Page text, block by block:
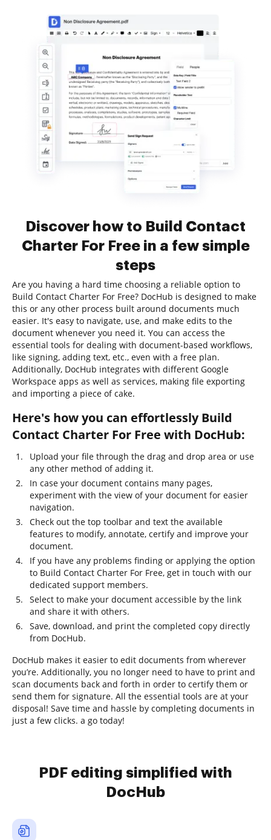
Discover how to Build Contact
Charter For Free in a few simple
steps
Are you having a hard time choosing a reliable option to
Build Contact Charter For Free? DocHub is designed to make
this or any other process built around documents much
easier. It's easy to navigate, use, and make edits to the
document whenever you need it. You can access the
essential tools for dealing with document-based workflows,
like signing, adding text, etc., even with a free plan.
Additionally, DocHub integrates with different Google
Workspace apps as well as services, making file exporting
and importing a piece of cake.
Here's how you can effortlessly Build
Contact Charter For Free with DocHub:
Upload your file through the drag and drop area or use
any other method of adding it.
In case your document contains many pages,
experiment with the view of your document for easier
navigation.
Check out the top toolbar and text the available
features to modify, annotate, certify and improve your
document.
If you have any problems finding or applying the option
to Build Contact Charter For Free, get in touch with our
dedicated support members.
Select to make your document accessible by the link
and share it with others.
Save, download, and print the completed copy directly
from DocHub.
DocHub makes it easier to edit documents from wherever
you’re. Additionally, you no longer need to have to print and
scan documents back and forth in order to certify them or
send them for signature. All the essential tools are at your
disposal! Save time and hassle by completing documents in
just a few clicks. a go today!
PDF editing simplified with
DocHub